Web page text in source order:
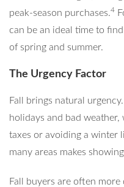
peak-season purchases.4
can be an ideal time to
of spring and summer.
The Urgency Factor
Fall brings natural
holidays and bad
taxes or avoiding a winter
many areas makes
Fall buyers are often more